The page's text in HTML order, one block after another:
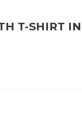
T-SHIRT